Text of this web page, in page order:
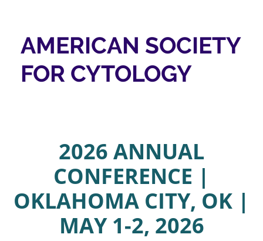
AMERICAN SOCIETY
FOR CYTOLOGY
2026 ANNUAL
CONFERENCE |
OKLAHOMA CITY, OK |
MAY 1-2, 2026